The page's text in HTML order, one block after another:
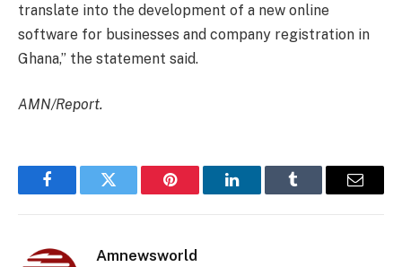
translate into the development of a new online
software for businesses and company registration in
Ghana,” the statement said.
AMN/Report.
FacebookTwitter Pinterest LinkedInTumblr Email
Amnewsworld